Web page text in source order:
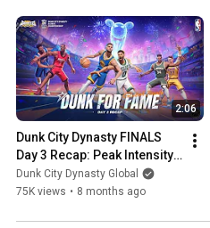
2:06
Dunk City Dynasty FINALS
Day 3 Recap: Peak Intensity,
Championship
Dunk City Dynasty Global
75K views • 8 months ago